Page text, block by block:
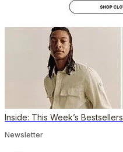
Inside: This Week’s Bestsellers
Newsletter